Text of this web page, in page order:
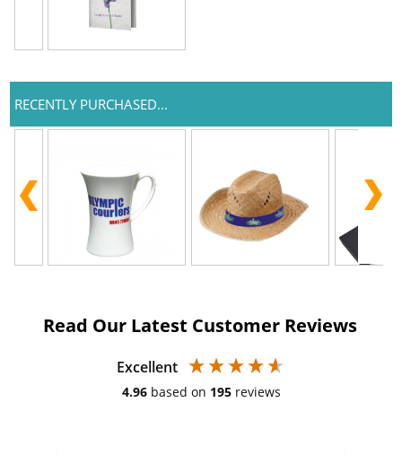
RECENTLY PURCHASED...
Read Our Latest Customer Reviews
Excellent
4.96 based on 195 reviews